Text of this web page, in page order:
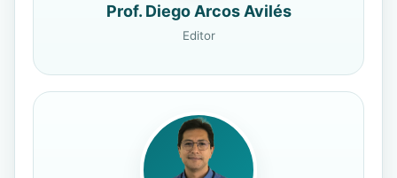
Prof. Diego Arcos Avilés
Editor